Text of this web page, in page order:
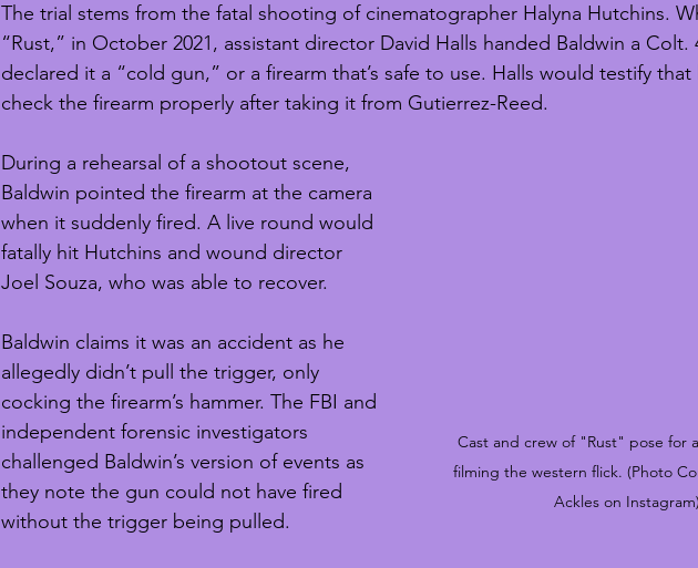
The trial stems from the fatal shooting of cinematographer Halyna Hutchins.
“Rust,” in October 2021, assistant director David Halls handed Baldwin a
declared it a “cold gun,” or a firearm that’s safe to use. Halls would testify
check the firearm properly after taking it from Gutierrez-Reed.
Cast and crew of "Rust" pose for
filming the western flick. (Photo
Ackles on Instagram)
During a rehearsal of a shootout scene,
Baldwin pointed the firearm at the camera
when it suddenly fired. A live round would
fatally hit Hutchins and wound director
Joel Souza, who was able to recover.
Baldwin claims it was an accident as he
allegedly didn’t pull the trigger, only
cocking the firearm’s hammer. The FBI and
independent forensic investigators
challenged Baldwin’s version of events as
they note the gun could not have fired
without the trigger being pulled.